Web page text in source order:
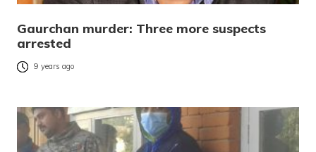
Gaurchan murder: Three more suspects
arrested
9 years ago